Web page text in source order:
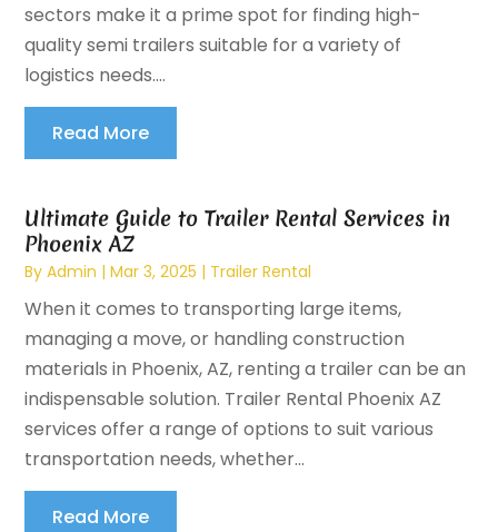
sectors make it a prime spot for finding high-
quality semi trailers suitable for a variety of
logistics needs....
Read More
Ultimate Guide to Trailer Rental Services in
Phoenix AZ
ByAdmin |Mar 3, 2025 | Trailer Rental
When it comes to transporting large items,
managing a move, or handling construction
materials in Phoenix, AZ, renting a trailer can be an
indispensable solution. Trailer Rental Phoenix AZ
services offer a range of options to suit various
transportation needs, whether...
Read More